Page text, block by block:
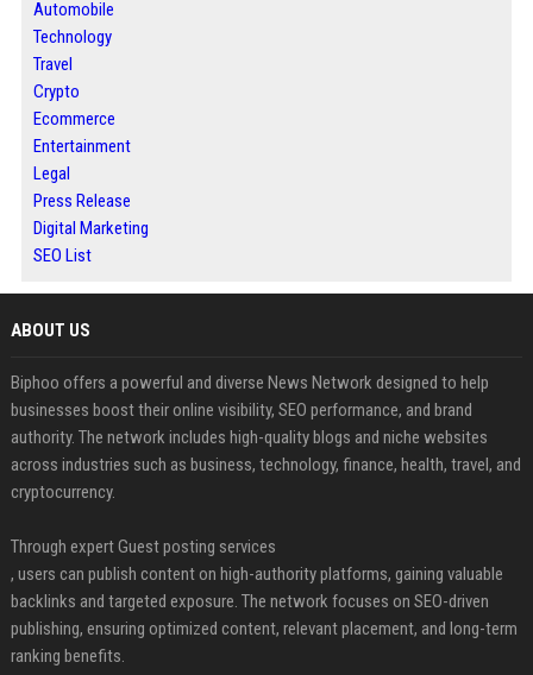
Automobile
Technology
Travel
Crypto
Ecommerce
Entertainment
Legal
Press Release
Digital Marketing
SEO List
ABOUT US
Biphoo offers a powerful and diverse News Network designed to help
businesses boost their online visibility, SEO performance, and brand
authority. The network includes high-quality blogs and niche websites
across industries such as business, technology, finance, health, travel, and
cryptocurrency.
Through expert Guest posting services
, users can publish content on high-authority platforms, gaining valuable
backlinks and targeted exposure. The network focuses on SEO-driven
publishing, ensuring optimized content, relevant placement, and long-term
ranking benefits.